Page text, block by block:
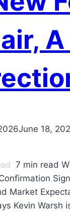
June 18,
7 min read
Confirmation
Market
Kevin Warsh